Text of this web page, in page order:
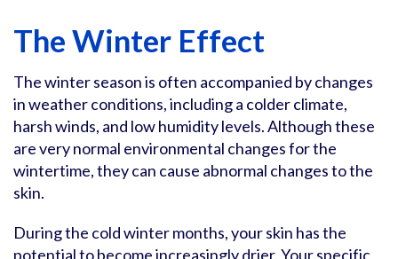
The Winter Effect
The winter season is often accompanied by changes
in weather conditions, including a colder climate,
harsh winds, and low humidity levels. Although these
are very normal environmental changes for the
wintertime, they can cause abnormal changes to the
skin.
During the cold winter months, your skin has the
potential to become increasingly drier. Your specific